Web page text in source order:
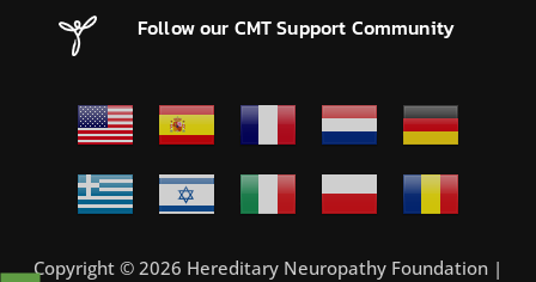
Follow our CMT Support Community
Copyright © 2026 Hereditary Neuropathy Foundation |